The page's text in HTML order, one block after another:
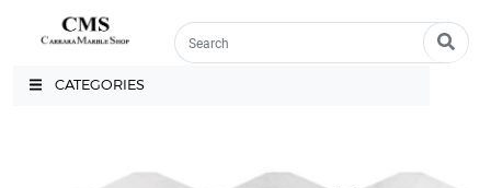
CATEGORIES